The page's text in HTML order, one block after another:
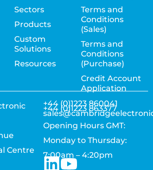
Sectors
Products
Custom
Solutions
Resources
Terms and
Conditions
(Sales)
Terms and
Conditions
(Purchase)
Credit Account
Application
Centre
+44 (0)1223 860041
+44 (0)1223 863377
Opening Hours GMT:
Monday to Thursday:
7:00am – 4:20pm